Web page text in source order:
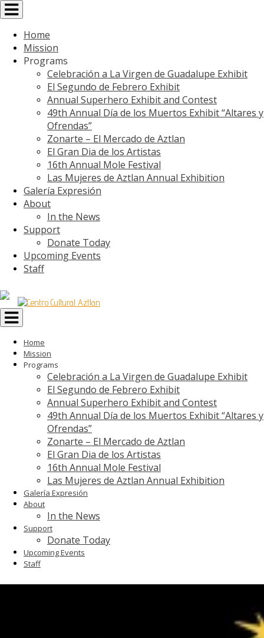
Toggle
navigation
Home
Mission
Programs
Celebración a La Virgen de Guadalupe Exhibit
El Segundo de Febrero Exhibit
Annual Superhero Exhibit and Contest
49th Annual Día de los Muertos Exhibit “Altares y
Ofrendas”
Zonarte – El Mercado de Aztlan
El Gran Dia de los Artistas
16th Annual Mole Festival
Las Mujeres de Aztlan Annual Exhibition
Galería Expresión
About
In the News
Support
Donate Today
Upcoming Events
Staff
Toggle
navigation
Home
Mission
Programs
Celebración a La Virgen de Guadalupe Exhibit
El Segundo de Febrero Exhibit
Annual Superhero Exhibit and Contest
49th Annual Día de los Muertos Exhibit “Altares y
Ofrendas”
Zonarte – El Mercado de Aztlan
El Gran Dia de los Artistas
16th Annual Mole Festival
Las Mujeres de Aztlan Annual Exhibition
Galería Expresión
About
In the News
Support
Donate Today
Upcoming Events
Staff